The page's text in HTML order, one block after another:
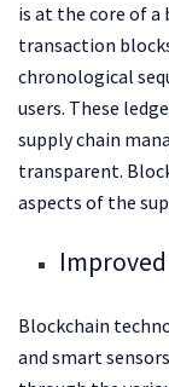
is at the core of a
transaction
chronological
users. These
supply chain
transparent.
aspects of the
Blockchain
and smart